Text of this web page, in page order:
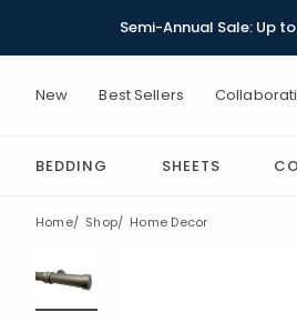
Semi-Annual Sale: Up
New Best Sellers
BEDDING SHEETS
Home Shop Home Decor